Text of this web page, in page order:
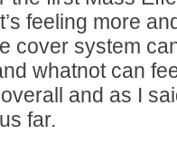
feeling more
cover system
whatnot can
and as I
far.